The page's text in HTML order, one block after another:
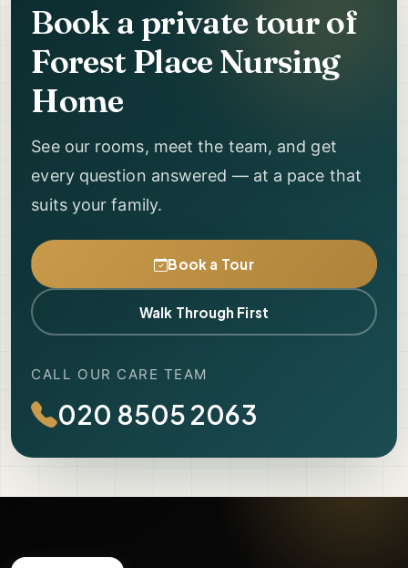
Book a private tour of
Forest Place Nursing
Home
See our rooms, meet the team, and get
every question answered — at a pace that
suits your family.
Book a Tour
Walk Through First
CALL OUR CARE TEAM
020 8505 2063